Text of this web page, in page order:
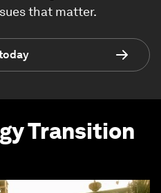
that matter.
Transition